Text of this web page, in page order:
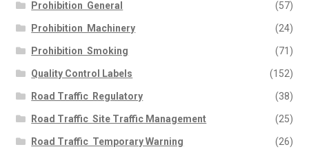
Prohibition  General (57)
Prohibition  Machinery (24)
Prohibition  Smoking (71)
Quality Control Labels (152)
Road Traffic  Regulatory (38)
Road Traffic  Site Traffic Management (25)
Road Traffic  Temporary Warning (26)